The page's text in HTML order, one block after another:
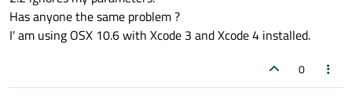
Has anyone the same problem ?
I' am using OSX 10.6 with Xcode 3 and Xcode 4 installed.
0